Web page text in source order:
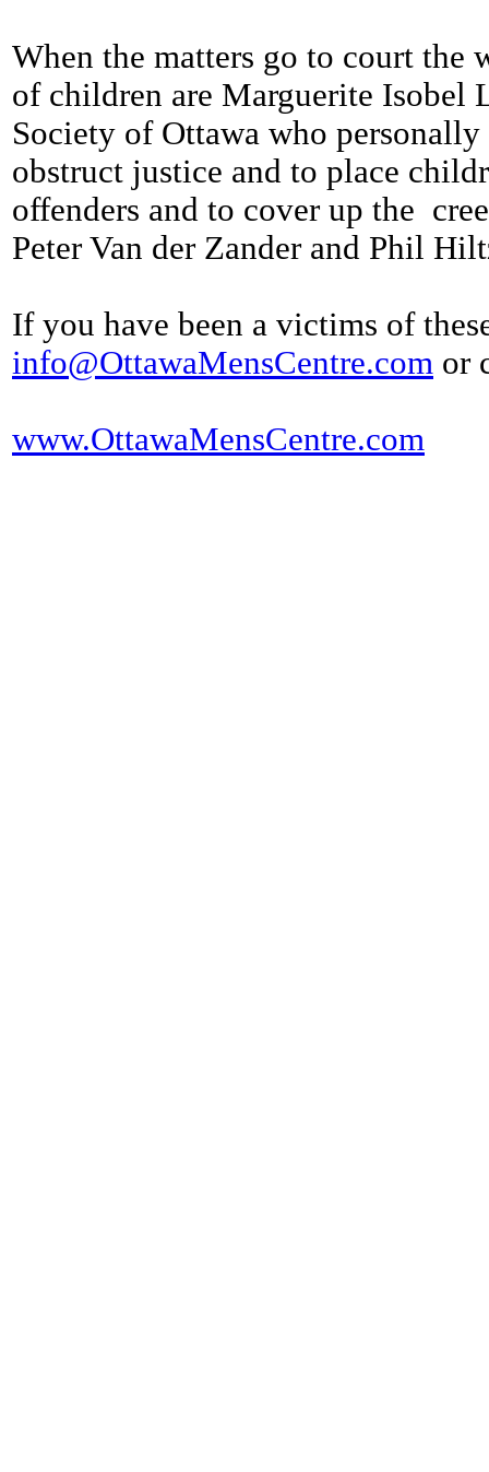
When the matters go to court the
of children are Marguerite Isobel
Society of Ottawa who
obstruct justice and to place
offenders and to cover up the
Peter Van der Zander and Phil
If you have been a victims of
info@OttawaMensCentre.com or
www.OttawaMensCentre.com